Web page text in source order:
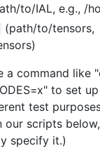
to/IAL, e.g., /
(path/to/tensors,
a command like
to set
test
our scripts
specify it.)